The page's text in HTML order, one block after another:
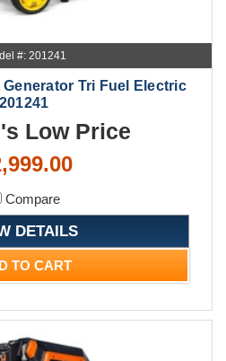
#: 201241
Tri Fuel Electric
Low Price
Compare
DETAILS
TO CART